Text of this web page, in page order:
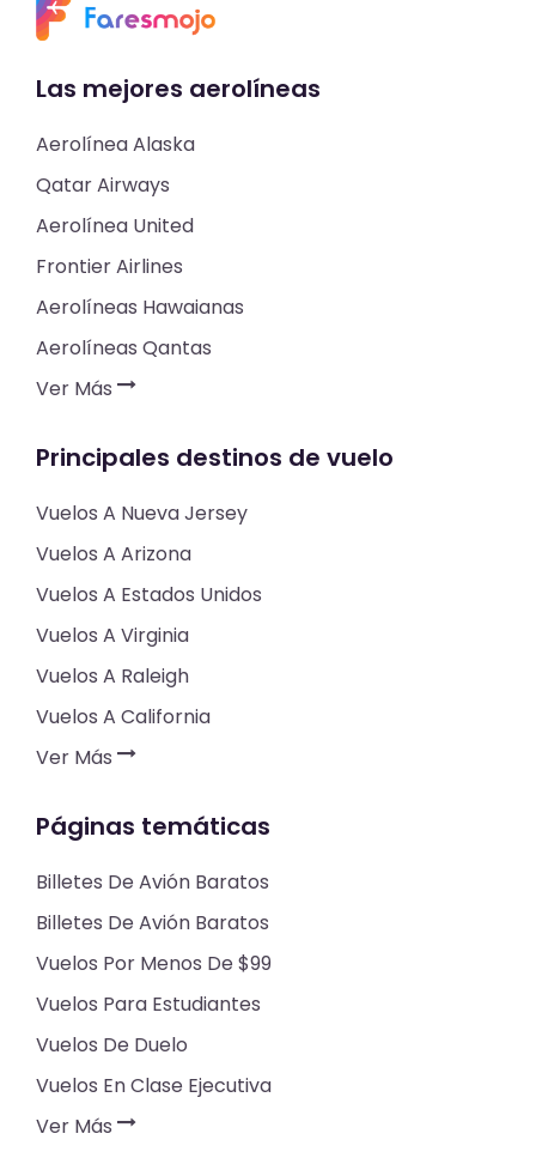
Las mejores aerolíneas
Aerolínea Alaska
Qatar Airways
Aerolínea United
Frontier Airlines
Aerolíneas Hawaianas
Aerolíneas Qantas
Ver Más
Principales destinos de vuelo
Vuelos A Nueva Jersey
Vuelos A Arizona
Vuelos A Estados Unidos
Vuelos A Virginia
Vuelos A Raleigh
Vuelos A California
Ver Más
Páginas temáticas
Billetes De Avión Baratos
Billetes De Avión Baratos
Vuelos Por Menos De $99
Vuelos Para Estudiantes
Vuelos De Duelo
Vuelos En Clase Ejecutiva
Ver Más